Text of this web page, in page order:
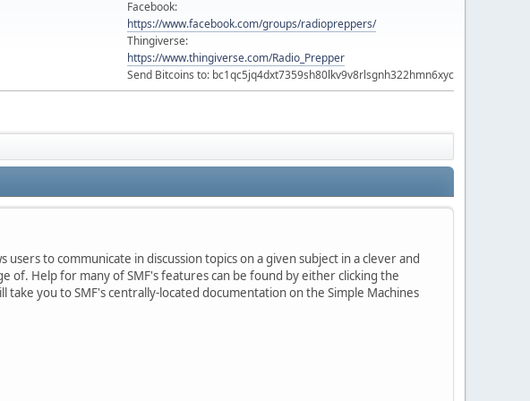
Facebook:
https://www.facebook.com/groups/radiopreppers/
Thingiverse:
https://www.thingiverse.com/Radio_Prepper
Send Bitcoins to: bc1qc5jq4dxt7359sh80lkv9v8rlsgnh322hmn6xyc
to communicate in discussion topics on a given subject in a clever and
Help for many of SMF's features can be found by either clicking the
you to SMF's centrally-located documentation on the Simple Machines